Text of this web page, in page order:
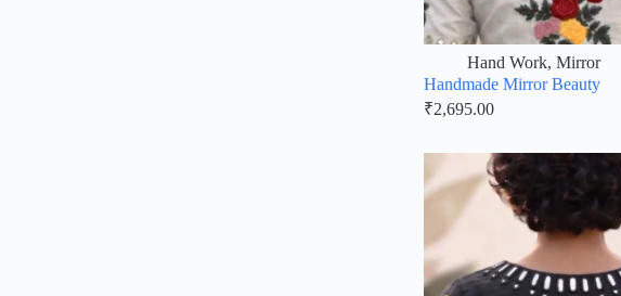
Hand Work, Mirror
Handmade Mirror Beauty
₹2,695.00